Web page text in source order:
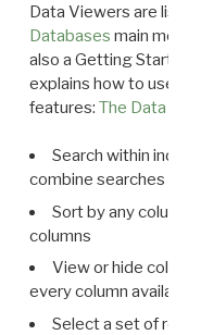
Data Viewers are
Databases main menu
also a Getting Started
explains how to use all
features: The Data
Search within
combine searches in
Sort by any column
columns
View or hide
every column available
Select a set of